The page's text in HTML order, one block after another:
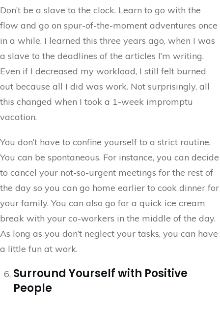
Don’t be a slave to the clock. Learn to go with the
flow and go on spur-of-the-moment adventures once
in a while. I learned this three years ago, when I was
a slave to the deadlines of the articles I’m writing.
Even if I decreased my workload, I still felt burned
out because all I did was work. Not surprisingly, all
this changed when I took a 1-week impromptu
vacation.
You don’t have to confine yourself to a strict routine.
You can be spontaneous. For instance, you can decide
to cancel your not-so-urgent meetings for the rest of
the day so you can go home earlier to cook dinner for
your family. You can also go for a quick ice cream
break with your co-workers in the middle of the day.
As long as you don’t neglect your tasks, you can have
a little fun at work.
Surround Yourself with Positive
People